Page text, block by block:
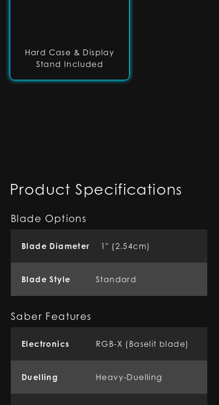
Hard Case & Display
Stand Included
Product Specifications
Blade Options
Blade Diameter 1" (2.54cm)
Blade Style Standard
Saber Features
Electronics RGB-X (Baselit blade)
Duelling Heavy-Duelling